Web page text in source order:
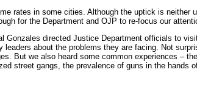
rates in some cities. Although the uptick is neither
for the Department and OJP to re-focus our
Gonzales directed Justice Department officials to
about the problems they are facing. Not
But we also heard some common experiences –
street gangs, the prevalence of guns in the hands